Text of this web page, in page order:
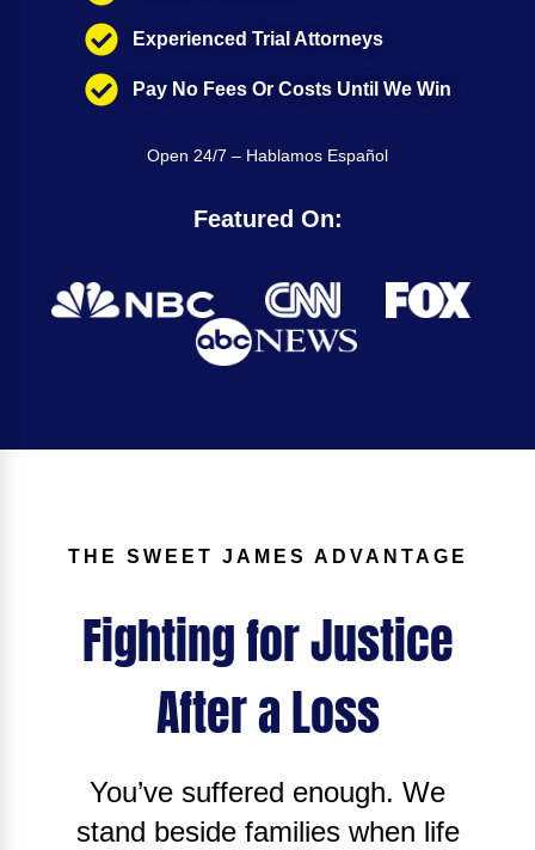
Experienced Trial Attorneys
Pay No Fees Or Costs Until We Win
Open 24/7 – Hablamos Español
Featured On:
THE SWEET JAMES ADVANTAGE
Fighting for Justice
After a Loss
You’ve suffered enough. We
stand beside families when life